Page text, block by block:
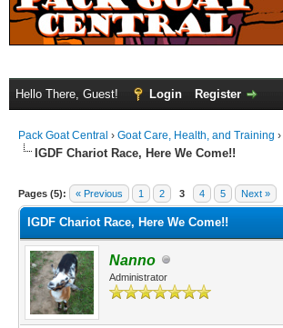
Hello There, Guest! Login Register
Pack Goat Central › Goat Care, Health, and Training ›
IGDF Chariot Race, Here We Come!!
Pages (5): « Previous 1 2 3 4 5 Next »
IGDF Chariot Race, Here We Come!!
Nanno
Administrator